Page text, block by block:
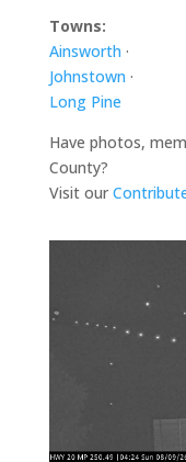
Towns:
Ainsworth ·
Johnstown ·
Long Pine
Have photos,
County?
Visit our